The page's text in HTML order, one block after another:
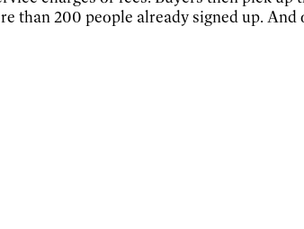
than 200 people already signed up. And